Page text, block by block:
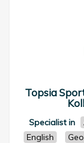
Topsia
Specialist in
English